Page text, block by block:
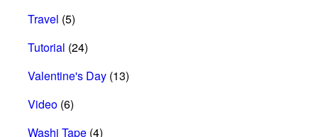
Travel (5)
Tutorial (24)
Valentine's Day (13)
Video (6)
Washi Tape (4)